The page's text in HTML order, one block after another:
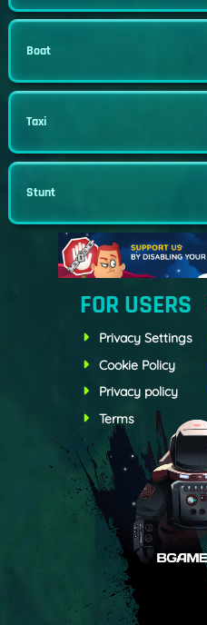
Boat
Taxi
Stunt
FOR USERS
Privacy Settings
Cookie Policy
Privacy policy
Terms